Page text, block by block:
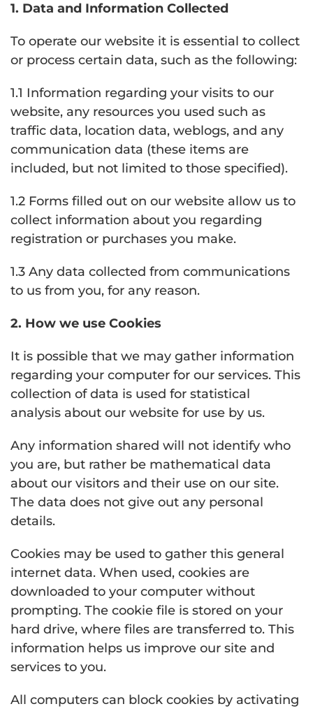
1. Data and Information Collected
To operate our website it is essential to collect
or process certain data, such as the following:
1.1 Information regarding your visits to our
website, any resources you used such as
traffic data, location data, weblogs, and any
communication data (these items are
included, but not limited to those specified).
1.2 Forms filled out on our website allow us to
collect information about you regarding
registration or purchases you make.
1.3 Any data collected from communications
to us from you, for any reason.
2. How we use Cookies
It is possible that we may gather information
regarding your computer for our services. This
collection of data is used for statistical
analysis about our website for use by us.
Any information shared will not identify who
you are, but rather be mathematical data
about our visitors and their use on our site.
The data does not give out any personal
details.
Cookies may be used to gather this general
internet data. When used, cookies are
downloaded to your computer without
prompting. The cookie file is stored on your
hard drive, where files are transferred to. This
information helps us improve our site and
services to you.
All computers can block cookies by activating